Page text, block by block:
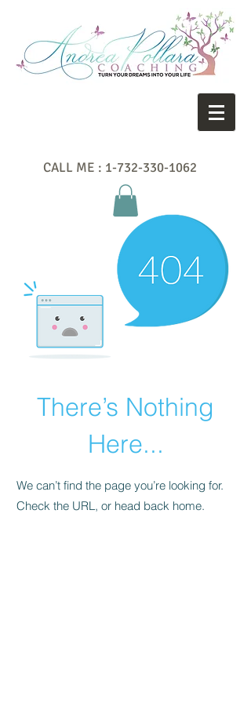
CALL ME : 1-732-330-1062
There’s Nothing
Here...
We can’t find the page you’re looking for.
Check the URL, or head back home.